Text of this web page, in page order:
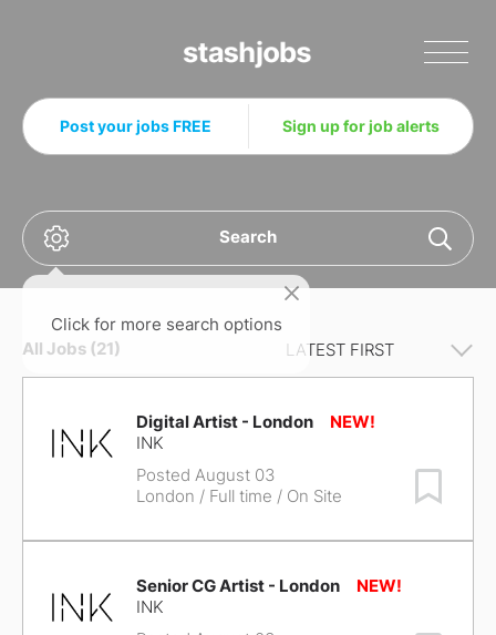
Post your jobs FREE Sign up for job alerts
Search
Click for more search options
All Jobs (21)
Digital Artist - London
INK
Posted August 03
London / Full time / On Site
Senior CG Artist - London
INK